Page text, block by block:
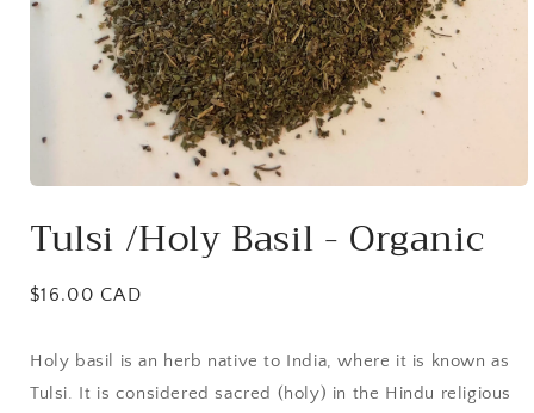
1
in
Tulsi /Holy Basil - Organic
Regular
$16.00 CAD
Holy basil is an herb native to India, where it is known as
Tulsi. It is considered sacred (holy) in the Hindu religious